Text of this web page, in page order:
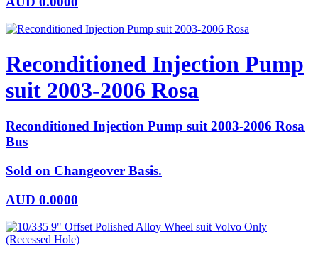
Reconditioned Injection Pump
suit 2003-2006 Rosa
Reconditioned Injection Pump suit 2003-2006 Rosa
Bus
Sold on Changeover Basis.
AUD 0.0000